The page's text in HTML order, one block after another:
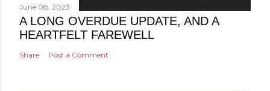
June 08, 2023
A LONG OVERDUE UPDATE, AND A
HEARTFELT FAREWELL
Share Post a Comment